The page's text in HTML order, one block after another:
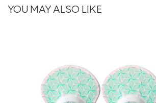
YOU MAY ALSO LIKE